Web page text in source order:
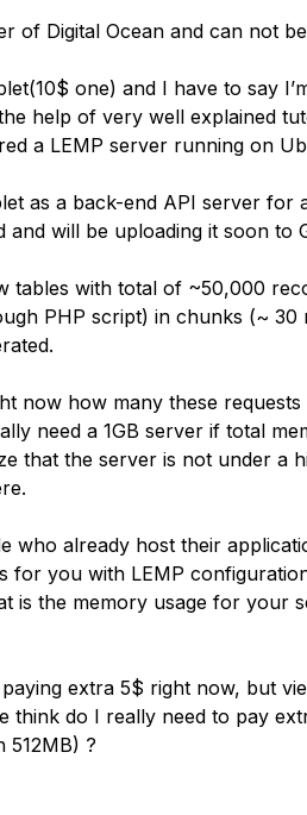
of Digital Ocean and can not
one) and I have to say
help of very well explained
a LEMP server running on
as a back-end API server for
will be uploading it soon to
tables with total of ~50,000
PHP script) in chunks (~ 30
now how many these
need a 1GB server if total
that the server is not under a
who already host their
for you with LEMP
is the memory usage for your
extra 5$ right now, but
think do I really need to pay
512MB) ?